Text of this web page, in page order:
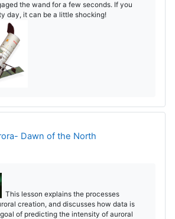
the wand for a few seconds. If you
day, it can be a little shocking!
Dawn of the North
This lesson explains the processes
creation, and discusses how data is
of predicting the intensity of auroral